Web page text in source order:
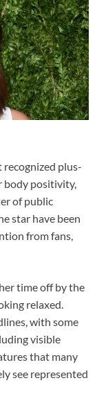
recognized plus-
body positivity,
of public
star have been
from fans,
time off by the
relaxed.
with some
visible
that many
see represented